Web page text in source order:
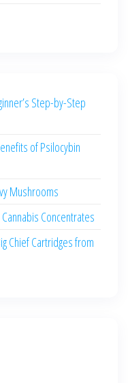
Step-by-Step
of Psilocybin
Mushrooms
Concentrates
Chief Cartridges from